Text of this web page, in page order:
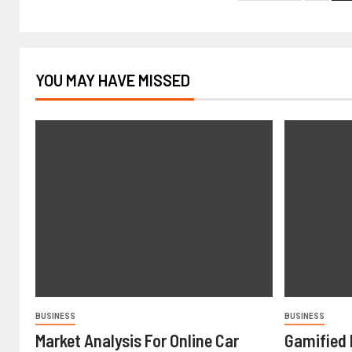
YOU MAY HAVE MISSED
BUSINESS
Market Analysis For Online Car
BUSINESS